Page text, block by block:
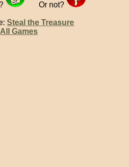
Or not?
Steal the Treasure
All Games